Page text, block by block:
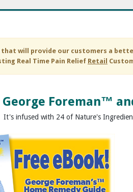
that will provide our customers a
Real Time Pain Relief Retail
George Foreman™
It's infused with 24 of Nature's